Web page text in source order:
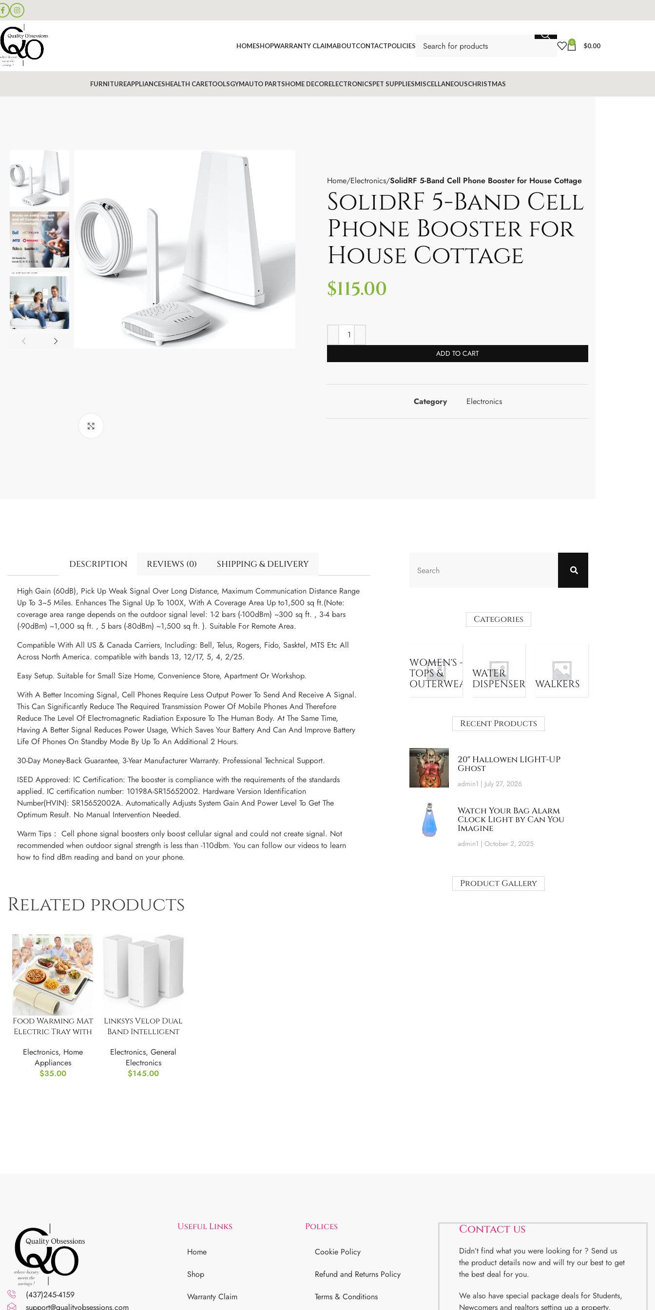
HOMESHOPWARRANTY CLAIMABOUTCONTACTPOLICIES 0 $0.00
FURNITUREAPPLIANCESHEALTH CARETOOLSGYMAUTO PARTSHOME DECORELECTRONICSPET SUPPLIESMISCELLANEOUSCHRISTMAS
Home Electronics SolidRF 5-Band Cell Phone Booster for House Cottage
SolidRF 5-Band Cell
Phone Booster for
House Cottage
$115.00
ADD TO CART
Category Electronics
DESCRIPTION REVIEWS (0) SHIPPING & DELIVERY
High Gain (60dB), Pick Up Weak Signal Over Long Distance, Maximum Communication Distance Range
Up To 3~5 Miles. Enhances The Signal Up To 100X, With A Coverage Area Up to1,500 sq ft.(Note:
coverage area range depends on the outdoor signal level: 1-2 bars (-100dBm) ~300 sq ft. , 3-4 bars
(-90dBm) ~1,000 sq ft. , 5 bars (-80dBm) ~1,500 sq ft. ). Suitable For Remote Area.
Compatible With All US & Canada Carriers, Including: Bell, Telus, Rogers, Fido, Sasktel, MTS Etc All
Across North America. compatible with bands 13, 12/17, 5, 4, 2/25.
Easy Setup. Suitable for Small Size Home, Convenience Store, Apartment Or Workshop.
With A Better Incoming Signal, Cell Phones Require Less Output Power To Send And Receive A Signal.
This Can Significantly Reduce The Required Transmission Power Of Mobile Phones And Therefore
Reduce The Level Of Electromagnetic Radiation Exposure To The Human Body. At The Same Time,
Having A Better Signal Reduces Power Usage, Which Saves Your Battery And Can And Improve Battery
Life Of Phones On Standby Mode By Up To An Additional 2 Hours.
30-Day Money-Back Guarantee, 3-Year Manufacturer Warranty. Professional Technical Support.
ISED Approved: IC Certification: The booster is compliance with the requirements of the standards
applied. IC certification number: 10198A-SR15652002. Hardware Version Identification
Number(HVIN): SR15652002A. Automatically Adjusts System Gain And Power Level To Get The
Optimum Result. No Manual Intervention Needed.
Warm Tips： Cell phone signal boosters only boost cellular signal and could not create signal. Not
recommended when outdoor signal strength is less than -110dbm. You can follow our videos to learn
how to find dBm reading and band on your phone.
Related products
Food Warming Mat
Electric Tray with
Settings
Electronics, Home
Appliances
$35.00
Linksys Velop Dual
Band Intelligent
Electronics,General
Electronics
$145.00
Categories
WOMEN'S -
TOPS &
OUTERWEAR
WATER
DISPENSER
WALKERS
Recent Products
20″ Hallowen LIGHT-UP
Ghost
admin1 July 27, 2026
Watch Your Bag Alarm
Clock Light by Can You
Imagine
admin1 October 2, 2025
Product Gallery
(437)245-4159
support@qualityobsessions.com
Useful Links
Home
Shop
Warranty Claim
Polices
Cookie Policy
Refund and Returns Policy
Terms & Conditions
Contact us
Didn’t find what you were looking for ? Send us
the product details now and will try our best to get
the best deal for you.
We also have special package deals for Students,
Newcomers and realtors setting up a property.